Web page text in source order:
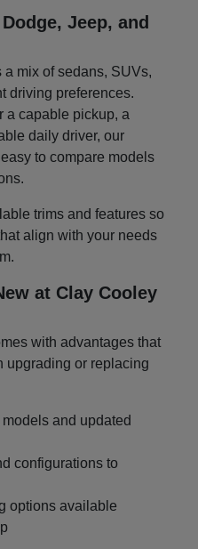
Jeep, and
mix of sedans, SUVs,
driving preferences.
a capable pickup, a
daily driver, our
to compare models
trims and features so
align with your needs
at Clay Cooley
with advantages that
upgrading or replacing
and updated
configurations to
options available